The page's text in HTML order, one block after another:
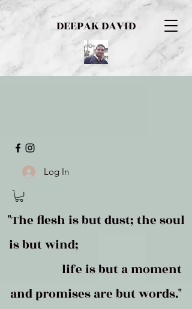
DEEPAK DAVID
Log In
"The flesh is but dust; the soul
is but wind;
life is but a moment
and promises are but words."